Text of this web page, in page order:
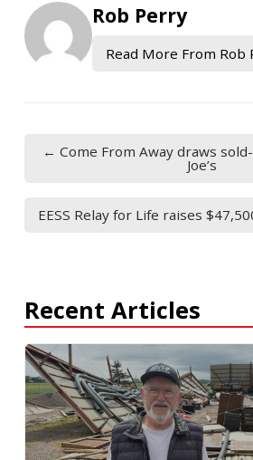
Rob Perry
Read More From Rob
← Come From Away draws
Joe’s
EESS Relay for Life raises
Recent Articles